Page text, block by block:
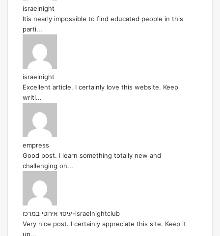
israelnight
Itís nearly impossible to find educated people in this
parti...
israelnight
Excellent article. I certainly love this website. Keep
writi...
empress
Good post. I learn something totally new and
challenging on...
עיסוי אירוטי במרכז-israelnightclub
Very nice post. I certainly appreciate this site. Keep it
up...